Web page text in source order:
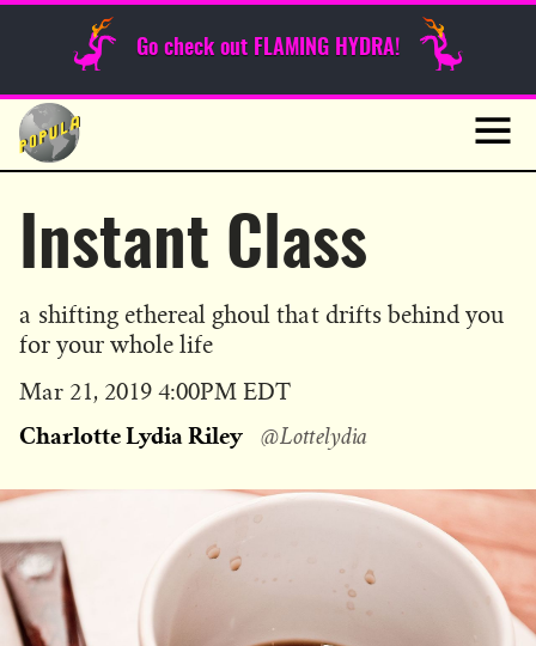
Go check out FLAMING HYDRA!
Skip
content
Sunday Funnies
Instant Class
a shifting ethereal ghoul that drifts behind you
for your whole life
Published
Mar 21, 2019 4:00PM EDT
Charlotte Lydia Riley @Lottelydia